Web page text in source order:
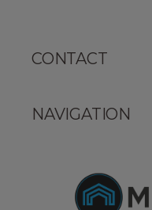
CONTACT
NAVIGATION